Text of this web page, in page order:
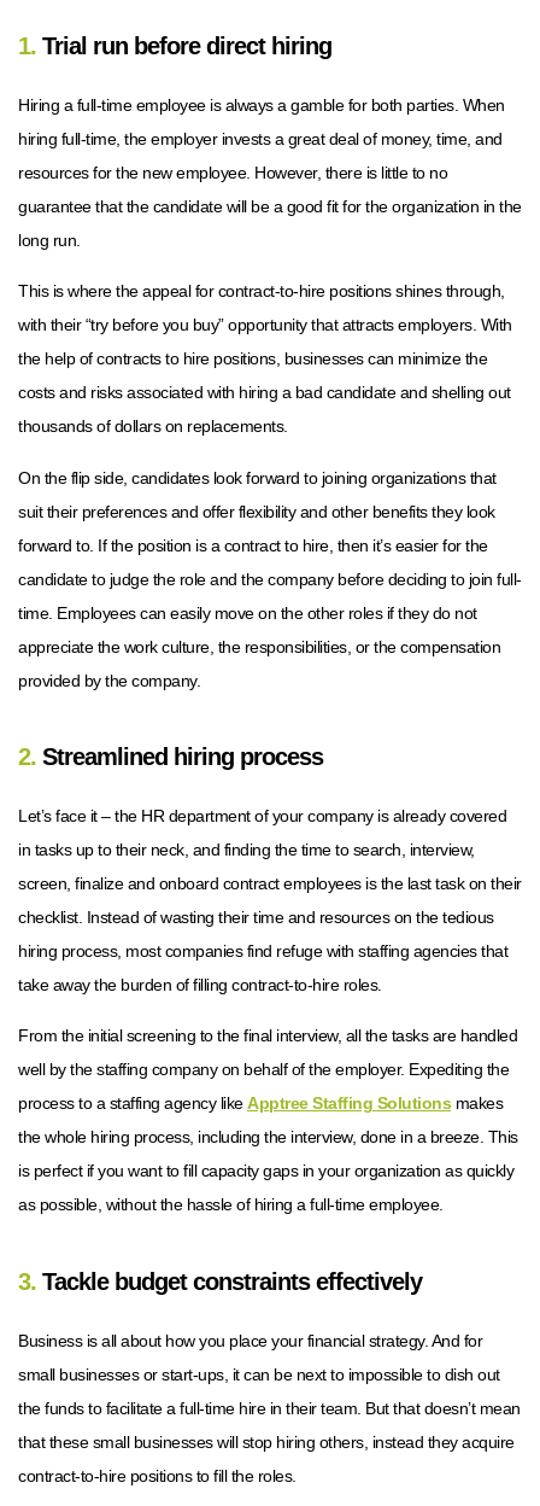
1. Trial run before direct hiring
Hiring a full-time employee is always a gamble for both parties. When
hiring full-time, the employer invests a great deal of money, time, and
resources for the new employee. However, there is little to no
guarantee that the candidate will be a good fit for the organization in the
long run.
This is where the appeal for contract-to-hire positions shines through,
with their “try before you buy” opportunity that attracts employers. With
the help of contracts to hire positions, businesses can minimize the
costs and risks associated with hiring a bad candidate and shelling out
thousands of dollars on replacements.
On the flip side, candidates look forward to joining organizations that
suit their preferences and offer flexibility and other benefits they look
forward to. If the position is a contract to hire, then it’s easier for the
candidate to judge the role and the company before deciding to join full-
time. Employees can easily move on the other roles if they do not
appreciate the work culture, the responsibilities, or the compensation
provided by the company.
2. Streamlined hiring process
Let’s face it – the HR department of your company is already covered
in tasks up to their neck, and finding the time to search, interview,
screen, finalize and onboard contract employees is the last task on their
checklist. Instead of wasting their time and resources on the tedious
hiring process, most companies find refuge with staffing agencies that
take away the burden of filling contract-to-hire roles.
From the initial screening to the final interview, all the tasks are handled
well by the staffing company on behalf of the employer. Expediting the
process to a staffing agency likeApptree Staffing Solutionsmakes
the whole hiring process, including the interview, done in a breeze. This
is perfect if you want to fill capacity gaps in your organization as quickly
as possible, without the hassle of hiring a full-time employee.
3. Tackle budget constraints effectively
Business is all about how you place your financial strategy. And for
small businesses or start-ups, it can be next to impossible to dish out
the funds to facilitate a full-time hire in their team. But that doesn’t mean
that these small businesses will stop hiring others, instead they acquire
contract-to-hire positions to fill the roles.